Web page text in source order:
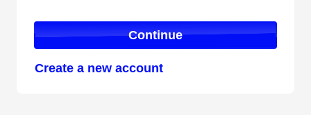
Continue
Create a new account